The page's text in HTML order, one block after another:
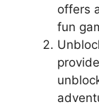
offers
fun